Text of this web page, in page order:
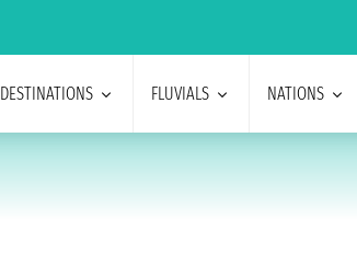
DESTINATIONS FLUVIALS NATIONS